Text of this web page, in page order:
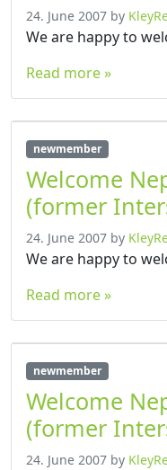
24. June 2007 by
We are happy to
Read more »
newmember
Welcome
(former
24. June 2007 by
We are happy to
Read more »
newmember
Welcome
(former
24. June 2007 by